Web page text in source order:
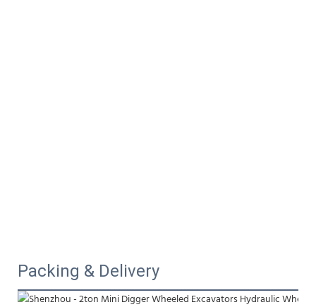
Packing & Delivery